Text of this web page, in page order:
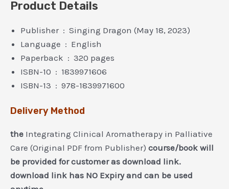
Product Details
Publisher ‏ : ‎ Singing Dragon (May 18, 2023)
Language ‏ : ‎ English
Paperback ‏ : ‎ 320 pages
ISBN-10 ‏ : ‎ 1839971606
ISBN-13 ‏ : ‎ 978-1839971600
Delivery Method
the Integrating Clinical Aromatherapy in Palliative
Care (Original PDF from Publisher) course/book will
be provided for customer as download link.
download link has NO Expiry and can be used